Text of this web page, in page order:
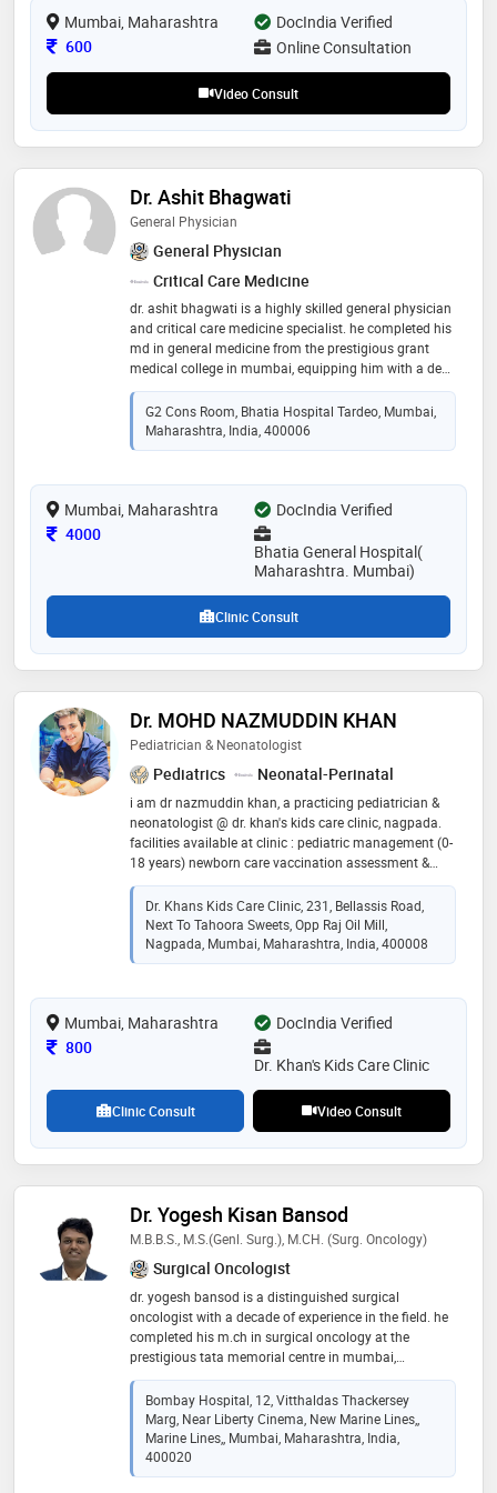
andrology & sexual (sciences) society of india (agassi),
international society for sexual medicine (issm),
international urology & andrology societies in the
Mumbai, Maharashtra
DocIndia Verified
Consultation Fee
600 Online Consultation
Video Consult
Dr. Ashit Bhagwati
General Physician
General Physician
Critical Care Medicine
dr. ashit bhagwati is a highly skilled general physician
and critical care medicine specialist. he completed his
md in general medicine from the prestigious grant
medical college in mumbai, equipping him with a deep
understanding of medical diagnostics and treatment.
with expertise in both general medicine and critical
care, dr. bhagwati provides comprehensive medical
care, addressing a wide range of health concerns and
and compassion
G2 Cons Room, Bhatia Hospital Tardeo, Mumbai,
Maharashtra, India, 400006
Mumbai, Maharashtra
DocIndia Verified
Consultation Fee
4000
Bhatia General Hospital(
Maharashtra. Mumbai)
Clinic Consult
Dr. MOHD NAZMUDDIN KHAN
Pediatrician & Neonatologist
Pediatrics Neonatal-Perinatal
i am dr nazmuddin khan, a practicing pediatrician &
neonatologist @ dr. khan's kids care clinic, nagpada.
facilities available at clinic : pediatric management (0-
18 years) newborn care vaccination assessment &
management of respiratory illness asthma diagnosis,
treatment & prevention nebulization facility infectious
disease treatment growth development & milestone
assessment adolescent & teenage care infant
nutrition, weaning & complementary feeding
premature infant high risk follow up
Dr. Khans Kids Care Clinic, 231, Bellassis Road,
Next To Tahoora Sweets, Opp Raj Oil Mill,
Nagpada, Mumbai, Maharashtra, India, 400008
Mumbai, Maharashtra
DocIndia Verified
Consultation Fee
800
Dr. Khan's Kids Care Clinic
Clinic Consult Video Consult
Dr. Yogesh Kisan Bansod
M.B.B.S., M.S.(Genl. Surg.), M.CH. (Surg. Oncology)
Surgical Oncologist
dr. yogesh bansod is a distinguished surgical
oncologist with a decade of experience in the field. he
completed his m.ch in surgical oncology at the
prestigious tata memorial centre in mumbai,
renowned for its excellence in cancer treatment and
research. with a strong foundation in surgical
oncology, dr. bansod is dedicated to providing high-
quality patient care, specializing in the diagnosis and
surgical treatment of various cancers. his expertise,
coupled with a compassionate approach, has earned
Bombay Hospital, 12, Vitthaldas Thackersey
Marg, Near Liberty Cinema, New Marine Lines,,
Marine Lines,, Mumbai, Maharashtra, India,
400020